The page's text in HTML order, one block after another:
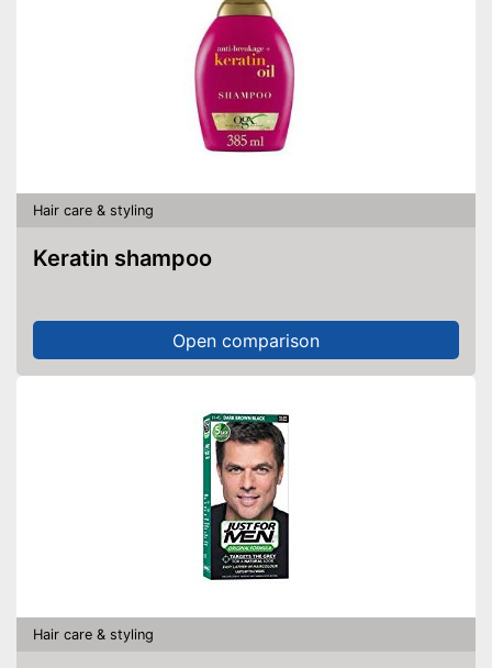
Hair care & styling
Keratin shampoo
Open comparison
Hair care & styling